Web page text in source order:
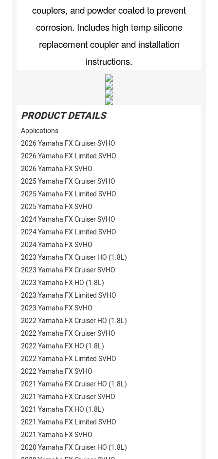
couplers, and powder coated to prevent
corrosion. Includes high temp silicone
replacement coupler and installation
instructions.
PRODUCT DETAILS
Applications
2026 Yamaha FX Cruiser SVHO
2026 Yamaha FX Limited SVHO
2026 Yamaha FX SVHO
2025 Yamaha FX Cruiser SVHO
2025 Yamaha FX Limited SVHO
2025 Yamaha FX SVHO
2024 Yamaha FX Cruiser SVHO
2024 Yamaha FX Limited SVHO
2024 Yamaha FX SVHO
2023 Yamaha FX Cruiser HO (1.8L)
2023 Yamaha FX Cruiser SVHO
2023 Yamaha FX HO (1.8L)
2023 Yamaha FX Limited SVHO
2023 Yamaha FX SVHO
2022 Yamaha FX Cruiser HO (1.8L)
2022 Yamaha FX Cruiser SVHO
2022 Yamaha FX HO (1.8L)
2022 Yamaha FX Limited SVHO
2022 Yamaha FX SVHO
2021 Yamaha FX Cruiser HO (1.8L)
2021 Yamaha FX Cruiser SVHO
2021 Yamaha FX HO (1.8L)
2021 Yamaha FX Limited SVHO
2021 Yamaha FX SVHO
2020 Yamaha FX Cruiser HO (1.8L)